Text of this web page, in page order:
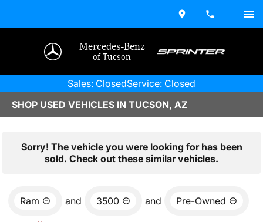
Mercedes-Benz
of Tucson
Sales: ClosedService: Closed
SHOP USED VEHICLES IN TUCSON, AZ
Sorry! The vehicle you were looking for has been
sold. Check out these similar vehicles.
Ram and 3500 and Pre-Owned